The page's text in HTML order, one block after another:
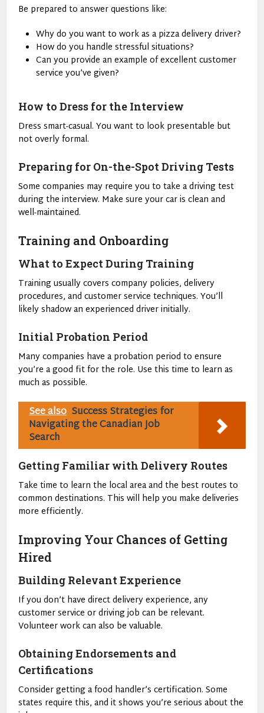
Be prepared to answer questions like:
Why do you want to work as a pizza delivery driver?
How do you handle stressful situations?
Can you provide an example of excellent customer
service you’ve given?
How to Dress for the Interview
Dress smart-casual. You want to look presentable but
not overly formal.
Preparing for On-the-Spot Driving Tests
Some companies may require you to take a driving test
during the interview. Make sure your car is clean and
well-maintained.
Training and Onboarding
What to Expect During Training
Training usually covers company policies, delivery
procedures, and customer service techniques. You’ll
likely shadow an experienced driver initially.
Initial Probation Period
Many companies have a probation period to ensure
you’re a good fit for the role. Use this time to learn as
much as possible.
See also Success Strategies for
Navigating the Canadian Job
Search
Getting Familiar with Delivery Routes
Take time to learn the local area and the best routes to
common destinations. This will help you make deliveries
more efficiently.
Improving Your Chances of Getting
Hired
Building Relevant Experience
If you don’t have direct delivery experience, any
customer service or driving job can be relevant.
Volunteer work can also be valuable.
Obtaining Endorsements and
Certifications
Consider getting a food handler’s certification. Some
states require this, and it shows you’re serious about the